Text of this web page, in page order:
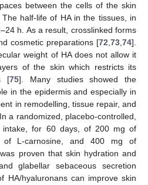
between the cells of the skin
half-life of HA in the tissues, in
h. As a result, crosslinked forms
cosmetic preparations [72,73,74].
weight of HA does not allow it
of the skin which restricts its
[75]. Many studies showed the
in the epidermis and especially in
in remodelling, tissue repair, and
a randomized, placebo-controlled,
intake, for 60 days, of 200 mg of
of L-carnosine, and 400 mg of
proven that skin hydration and
glabellar sebaceous secretion
HA/hyaluronans can improve skin